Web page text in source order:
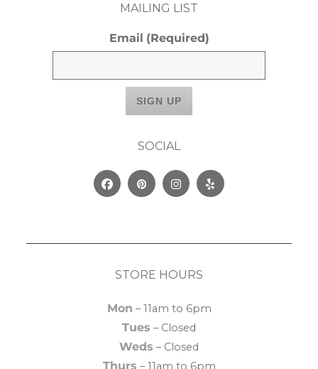
MAILING LIST
Email (Required)
SOCIAL
FacebookPinterestInstagram
Yelp
STORE HOURS
Mon – 11am to 6pm
Tues – Closed
Weds – Closed
Thurs – 11am to 6pm